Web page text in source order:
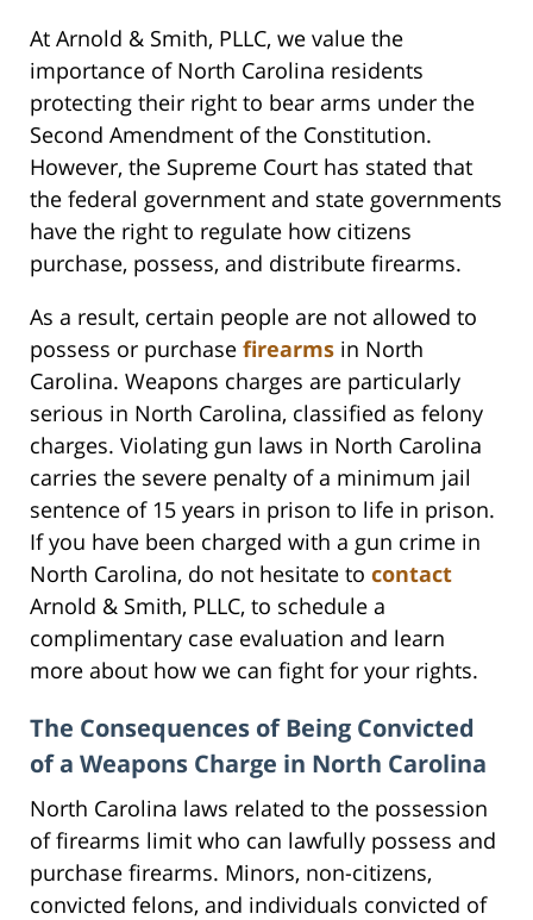
At Arnold & Smith, PLLC, we value the
importance of North Carolina residents
protecting their right to bear arms under the
Second Amendment of the Constitution.
However, the Supreme Court has stated that
the federal government and state governments
have the right to regulate how citizens
purchase, possess, and distribute firearms.
As a result, certain people are not allowed to
possess or purchase firearms in North
Carolina. Weapons charges are particularly
serious in North Carolina, classified as felony
charges. Violating gun laws in North Carolina
carries the severe penalty of a minimum jail
sentence of 15 years in prison to life in prison.
If you have been charged with a gun crime in
North Carolina, do not hesitate to contact
Arnold & Smith, PLLC, to schedule a
complimentary case evaluation and learn
more about how we can fight for your rights.
The Consequences of Being Convicted
of a Weapons Charge in North Carolina
North Carolina laws related to the possession
of firearms limit who can lawfully possess and
purchase firearms. Minors, non-citizens,
convicted felons, and individuals convicted of